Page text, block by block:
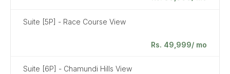
Suite [5P] - Race Course View
Rs. 49,999/ mo
Suite [6P] - Chamundi Hills View